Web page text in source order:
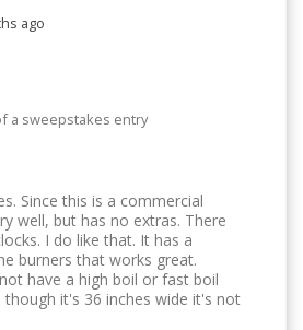
ago
a sweepstakes entry
Since this is a commercial
well, but has no extras. There
I do like that. It has a
burners that works great.
have a high boil or fast boil
though it's 36 inches wide it's not